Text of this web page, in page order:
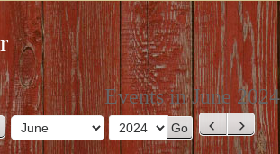
Events in June 2024
M
Y
r
N
e